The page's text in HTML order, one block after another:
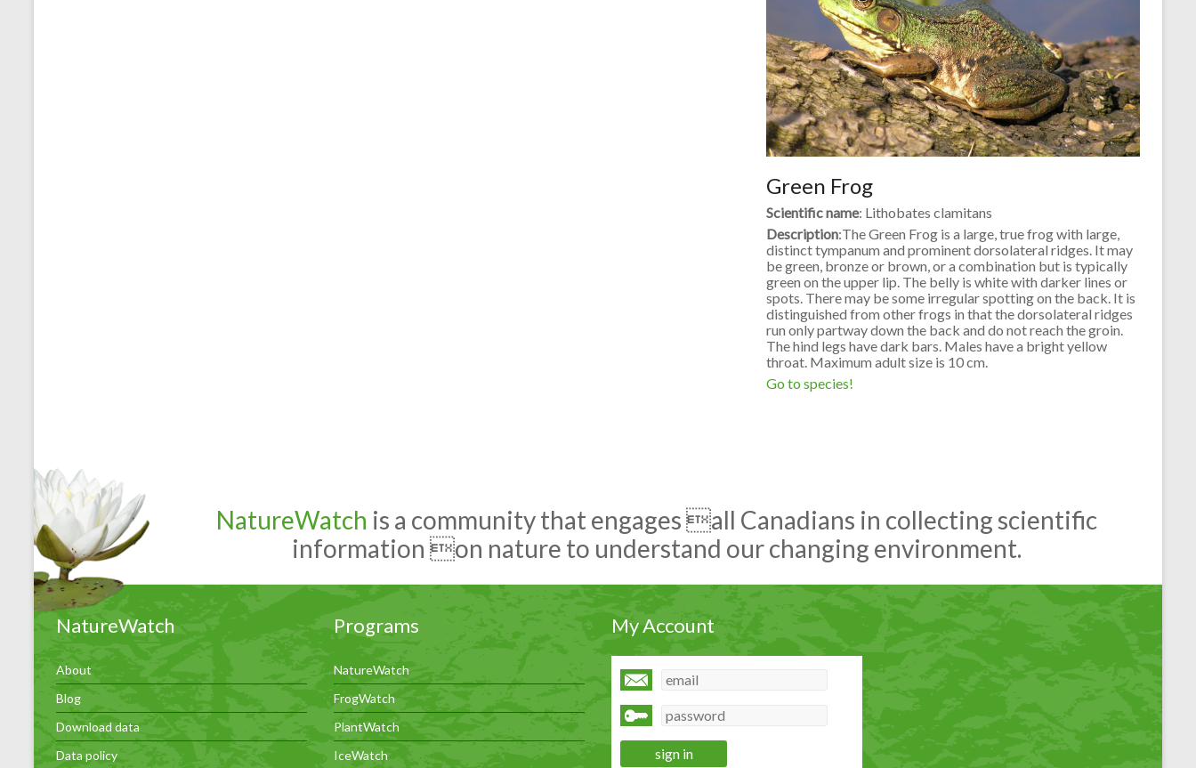
Green Frog
Scientific name: Lithobates clamitans
Description:The Green Frog is a large, true frog with large,
distinct tympanum and prominent dorsolateral ridges. It may
be green, bronze or brown, or a combination but is typically
green on the upper lip. The belly is white with darker lines or
spots. There may be some irregular spotting on the back. It is
distinguished from other frogs in that the dorsolateral ridges
run only partway down the back and do not reach the groin.
The hind legs have dark bars. Males have a bright yellow
throat. Maximum adult size is 10 cm.
Go to species!
NatureWatch is a community that engages all Canadians in collecting scientific
information on nature to understand our changing environment.
NatureWatch
About
Blog
Download data
Data policy
Programs
NatureWatch
FrogWatch
PlantWatch
IceWatch
My Account